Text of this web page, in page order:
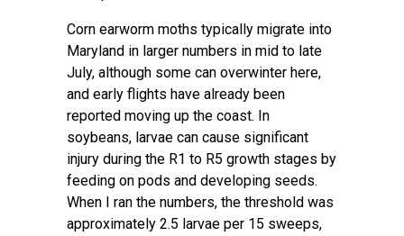
Corn earworm moths typically migrate into
Maryland in larger numbers in mid to late
July, although some can overwinter here,
and early flights have already been
reported moving up the coast. In
soybeans, larvae can cause significant
injury during the R1 to R5 growth stages by
feeding on pods and developing seeds.
When I ran the numbers, the threshold was
approximately 2.5 larvae per 15 sweeps,